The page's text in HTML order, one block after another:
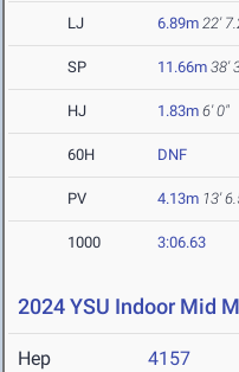
LJ 6.89m 22'
SP 11.66m 38'
HJ 1.83m 6' 0"
60H DNF
PV 4.13m 13'
1000 3:06.63
2024 YSU Indoor Mid
Hep 4157